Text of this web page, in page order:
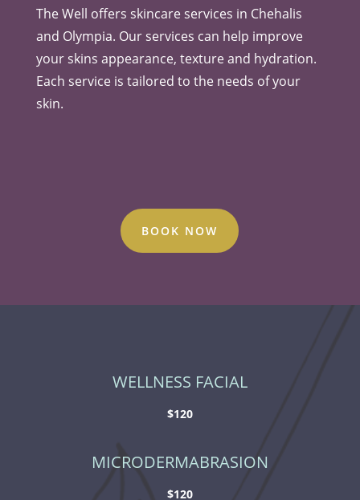
The Well offers skincare services in Chehalis
and Olympia. Our services can help improve
your skins appearance, texture and hydration.
Each service is tailored to the needs of your
skin.
BOOK NOW
WELLNESS FACIAL
$120
MICRODERMABRASION
$120